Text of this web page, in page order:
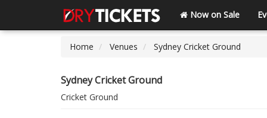
Now on Sale
Home Venues Sydney Cricket Ground
Sydney Cricket Ground
Cricket Ground